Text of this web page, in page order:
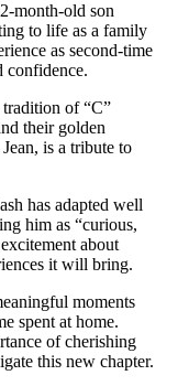
month-old son
to life as a family
as second-time
confidence.
tradition of “C”
their golden
is a tribute to
has adapted well
him as “curious,
about
it will bring.
moments
spent at home.
of cherishing
this new chapter.